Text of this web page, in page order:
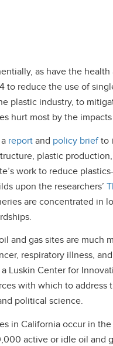
as have the
to reduce the use of
plastic industry, to
hurt most by the
report and policy briefto
plastic
work to reduce
upon the researchers’
are concentrated in
and gas sites are much
respiratory illness,
Luskin Center for
with which to address
political science.
in California occur in
active or idle oil and